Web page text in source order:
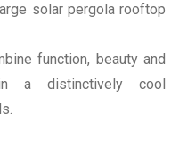
solar pergola rooftop
function, beauty and
in a distinctively cool